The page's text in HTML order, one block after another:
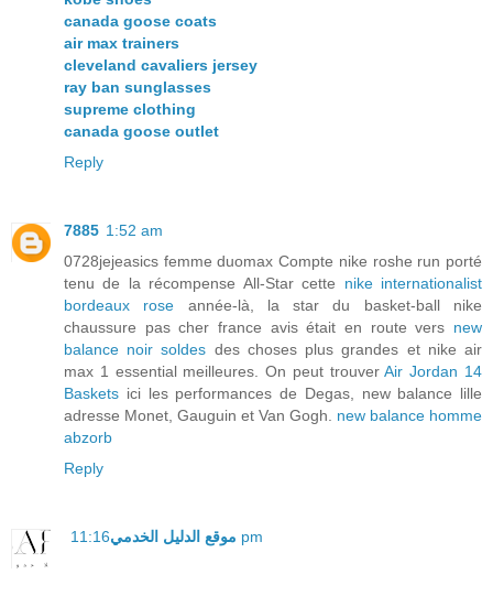
canada goose coats
air max trainers
cleveland cavaliers jersey
ray ban sunglasses
supreme clothing
canada goose outlet
Reply
7885 1:52 am
0728jejeasics femme duomax Compte nike roshe run porté
tenu de la récompense All-Star cette nike internationalist
bordeaux rose année-là, la star du basket-ball nike
chaussure pas cher france avis était en route vers new
balance noir soldes des choses plus grandes et nike air
max 1 essential meilleures. On peut trouverAir Jordan 14
Baskets ici les performances de Degas, new balance lille
adresse Monet, Gauguin et Van Gogh. new balance homme
abzorb
Reply
موقع الدليل الخدمي 11:16 pm